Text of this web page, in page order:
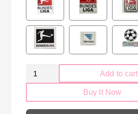
Retro
Bayern
Add to cart
Buy It Now